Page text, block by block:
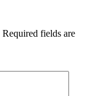
Required fields are